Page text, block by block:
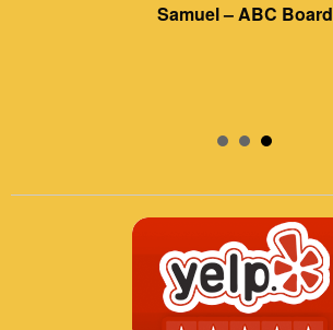
Samuel – ABC Board